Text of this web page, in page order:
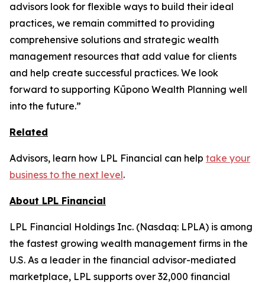
advisors look for flexible ways to build their ideal
practices, we remain committed to providing
comprehensive solutions and strategic wealth
management resources that add value for clients
and help create successful practices. We look
forward to supporting Kūpono Wealth Planning well
into the future.”
Related
Advisors, learn how LPL Financial can help take your
business to the next level.
About LPL Financial
LPL Financial Holdings Inc. (Nasdaq: LPLA) is among
the fastest growing wealth management firms in the
U.S. As a leader in the financial advisor-mediated
marketplace, LPL supports over 32,000 financial